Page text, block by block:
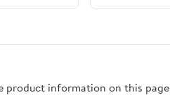
information on this